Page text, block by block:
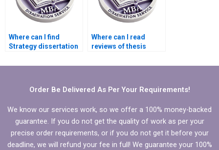
Where can I find
Strategy dissertation
good reviews?
Where can I read
reviews of thesis
Order Be Delivered As Per Your Requirements!
We know our services work, so we offer a 100% money-backed
guarantee. If you do not get the quality of work as per your
precise order requirements, or if you do not get it before your
deadline, we will refund your fee in full! We guarantee your 100%